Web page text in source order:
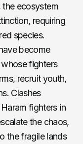
ecosystem
requiring
species.
become
fighters
recruit youth,
Clashes
fighters in
the chaos,
the fragile lands